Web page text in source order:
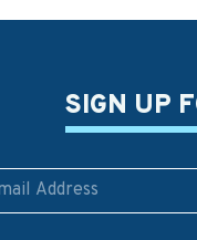
SIGN UP